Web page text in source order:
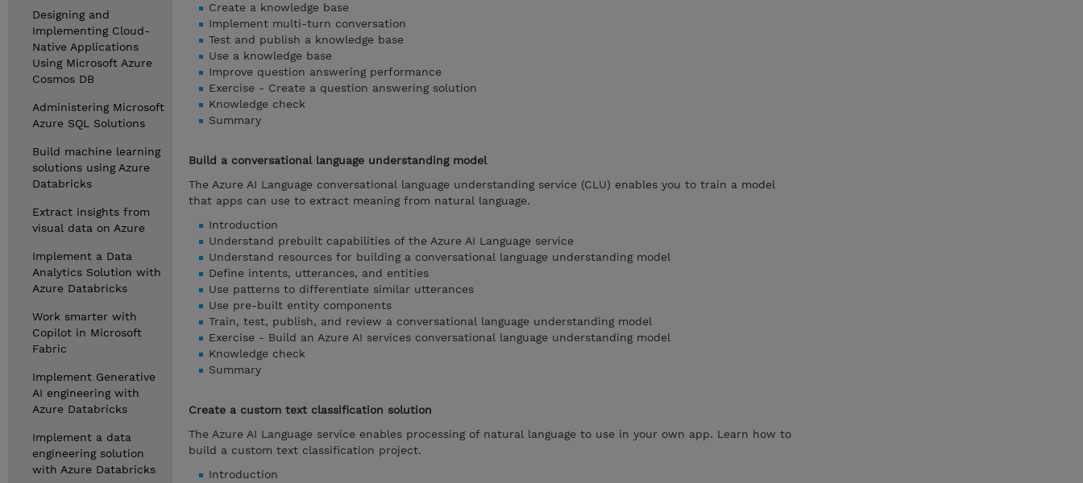
Designing and
Implementing Cloud-
Native Applications
Using Microsoft Azure
Cosmos DB
Administering Microsoft
Azure SQL Solutions
Build machine learning
solutions using Azure
Databricks
Extract insights from
visual data on Azure
Implement a Data
Analytics Solution with
Azure Databricks
Work smarter with
Copilot in Microsoft
Fabric
Implement Generative
AI engineering with
Azure Databricks
Implement a data
engineering solution
with Azure Databricks
Create a knowledge base
Implement multi-turn conversation
Test and publish a knowledge base
Use a knowledge base
Improve question answering performance
Exercise - Create a question answering solution
Knowledge check
Summary
Build a conversational language understanding model
The Azure AI Language conversational language understanding service (CLU) enables you to train a model
that apps can use to extract meaning from natural language.
Introduction
Understand prebuilt capabilities of the Azure AI Language service
Understand resources for building a conversational language understanding model
Define intents, utterances, and entities
Use patterns to differentiate similar utterances
Use pre-built entity components
Train, test, publish, and review a conversational language understanding model
Exercise - Build an Azure AI services conversational language understanding model
Knowledge check
Summary
Create a custom text classification solution
The Azure AI Language service enables processing of natural language to use in your own app. Learn how to
build a custom text classification project.
Introduction